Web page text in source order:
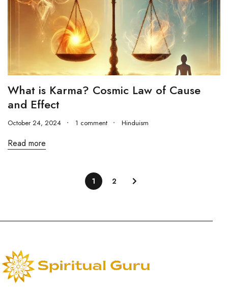
What is Karma? Cosmic Law of Cause
and Effect
October 24, 2024 1 comment Hinduism
Read more
1 2